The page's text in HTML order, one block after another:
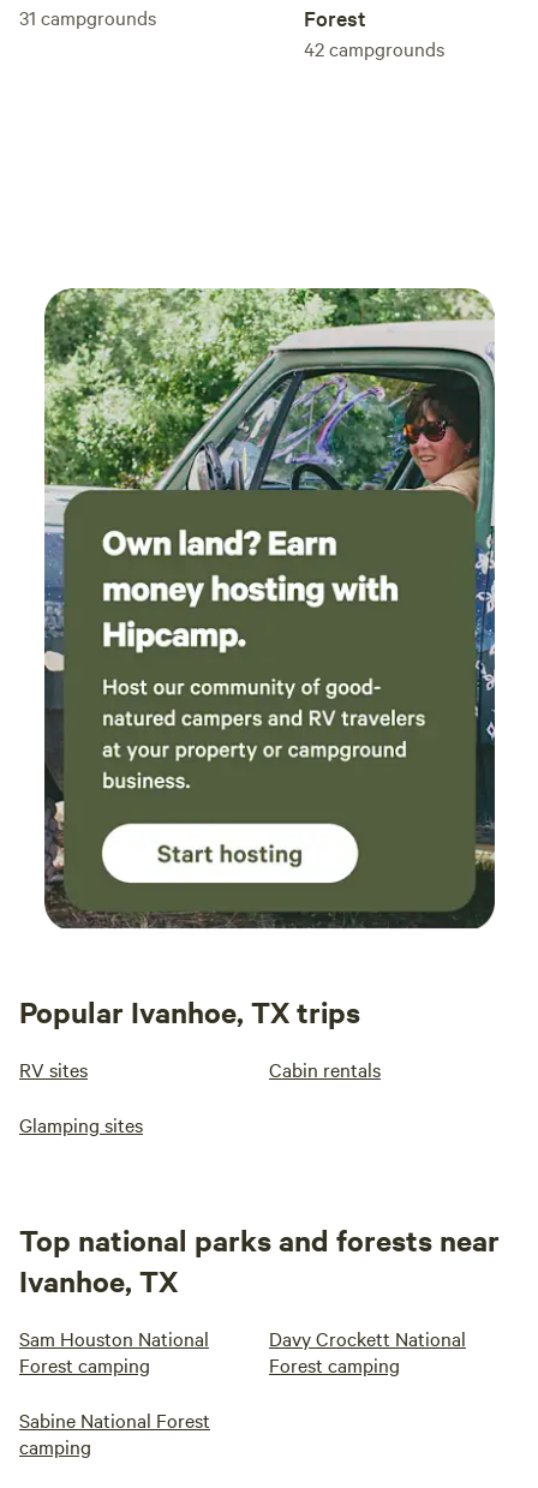
31 campgrounds Forest
42campgrounds
Popular Ivanhoe, TX trips
RV sites Cabin rentals
Glamping sites
Top national parks and forests near
Ivanhoe, TX
Sam Houston National
Forest camping
Davy Crockett National
Forest camping
Sabine National Forest
camping